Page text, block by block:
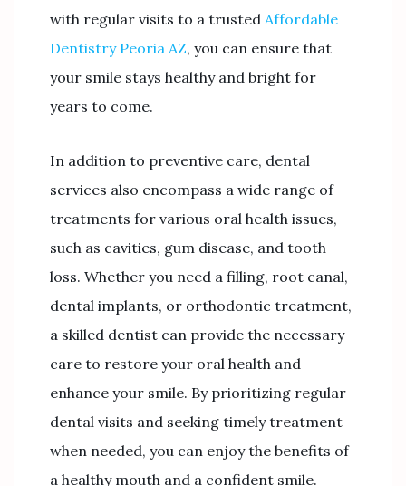
with regular visits to a trusted Affordable
Dentistry Peoria AZ, you can ensure that
your smile stays healthy and bright for
years to come.
In addition to preventive care, dental
services also encompass a wide range of
treatments for various oral health issues,
such as cavities, gum disease, and tooth
loss. Whether you need a filling, root canal,
dental implants, or orthodontic treatment,
a skilled dentist can provide the necessary
care to restore your oral health and
enhance your smile. By prioritizing regular
dental visits and seeking timely treatment
when needed, you can enjoy the benefits of
a healthy mouth and a confident smile.